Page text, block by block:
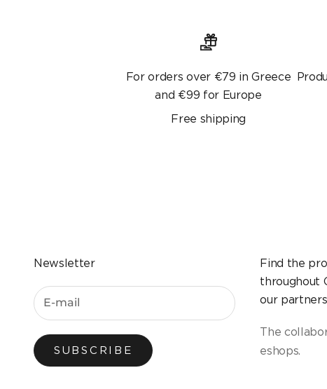
For orders over €79 in Greece
and €99 for Europe
Free shipping
Newsletter
SUBSCRIBE
Find the
throughout
our
The
eshops.